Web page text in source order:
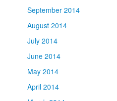
September 2014
August 2014
July 2014
June 2014
May 2014
April 2014